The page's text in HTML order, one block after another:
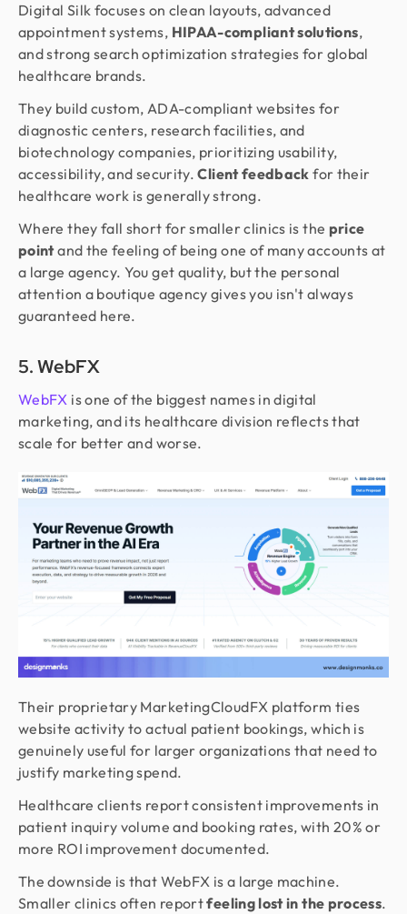
Digital Silk focuses on clean layouts, advanced
appointment systems, HIPAA-compliant solutions,
and strong search optimization strategies for global
healthcare brands.
They build custom, ADA-compliant websites for
diagnostic centers, research facilities, and
biotechnology companies, prioritizing usability,
accessibility, and security.Client feedbackfor their
healthcare work is generally strong.
Where they fall short for smaller clinics is the price
pointand the feeling of being one of many accounts at
a large agency. You get quality, but the personal
attention a boutique agency gives you isn't always
guaranteed here.
5. WebFX
WebFX is one of the biggest names in digital
marketing, and its healthcare division reflects that
scale for better and worse.
Their proprietary MarketingCloudFX platform ties
website activity to actual patient bookings, which is
genuinely useful for larger organizations that need to
justify marketing spend.
Healthcare clients report consistent improvements in
patient inquiry volume and booking rates, with 20% or
more ROI improvement documented.
The downside is that WebFX is a large machine.
Smaller clinics often reportfeeling lost in the process.